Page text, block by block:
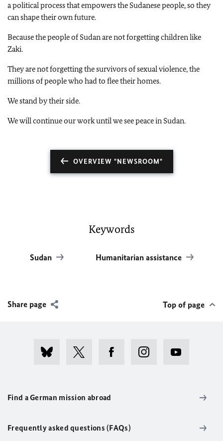
a political process that empowers the Sudanese people, so they
can shape their own future.
Because the people of Sudan are not forgetting children like
Zaki.
They are not forgetting the survivors of sexual violence, the
millions of people who had to flee their homes.
We stand by their side.
We will continue our work until we see peace in Sudan.
OVERVIEW "NEWSROOM"
Keywords
Sudan Humanitarian assistance
Share page Top of page
Find a German mission abroad
Frequently asked questions (FAQs)